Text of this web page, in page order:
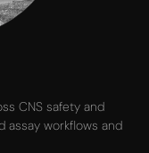
CNS safety and
assay workflows and